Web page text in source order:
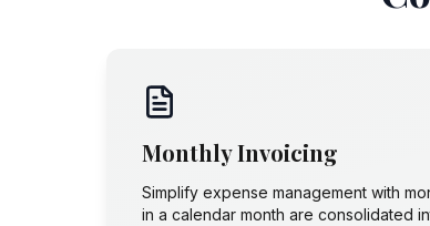
Monthly Invoicing
Simplify expense management with
in a calendar month are consolidated